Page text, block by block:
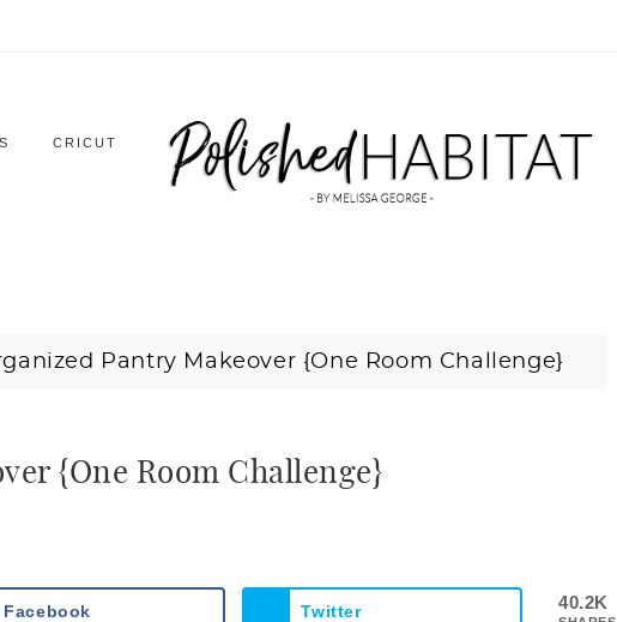
CRICUT
Pantry Makeover {One Room Challenge}
{One Room Challenge}
40.2K
Facebook Twitter